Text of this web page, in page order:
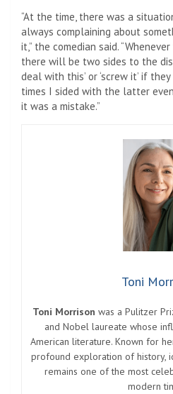
“At the time, there was a
always complaining about
it,” the comedian said.
there will be two sides to the
deal with this’ or ‘screw it’ if
times I sided with the latter
it was a mistake.”
Toni
Toni Morrison was a Pulitzer
and Nobel laureate whose
American literature. Known for
profound exploration of history,
remains one of the most
modern